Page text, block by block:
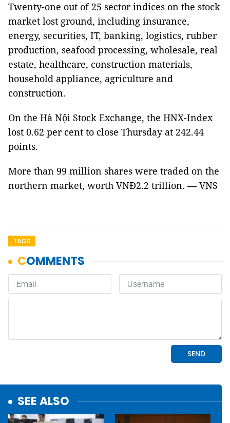
Twenty-one out of 25 sector indices on the stock
market lost ground, including insurance,
energy, securities, IT, banking, logistics, rubber
production, seafood processing, wholesale, real
estate, healthcare, construction materials,
household appliance, agriculture and
construction.
On the Hà Nội Stock Exchange, the HNX-Index
lost 0.62 per cent to close Thursday at 242.44
points.
More than 99 million shares were traded on the
northern market, worth VNĐ2.2 trillion. — VNS
TAGS
SEE ALSO